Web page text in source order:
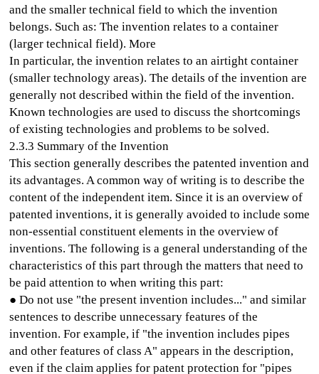
and the smaller technical field to which the invention
belongs. Such as: The invention relates to a container
(larger technical field). More
In particular, the invention relates to an airtight container
(smaller technology areas). The details of the invention are
generally not described within the field of the invention.
Known technologies are used to discuss the shortcomings
of existing technologies and problems to be solved.
2.3.3 Summary of the Invention
This section generally describes the patented invention and
its advantages. A common way of writing is to describe the
content of the independent item. Since it is an overview of
patented inventions, it is generally avoided to include some
non-essential constituent elements in the overview of
inventions. The following is a general understanding of the
characteristics of this part through the matters that need to
be paid attention to when writing this part:
● Do not use "the present invention includes..." and similar
sentences to describe unnecessary features of the
invention. For example, if "the invention includes pipes
and other features of class A" appears in the description,
even if the claim applies for patent protection for "pipes